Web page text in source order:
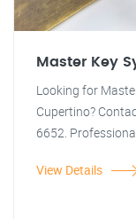
Master Key
Looking for
Cupertino?
6652.
View Details